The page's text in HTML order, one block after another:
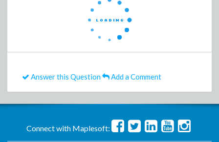
Answer this Question Add a Comment
Connect with Maplesoft: